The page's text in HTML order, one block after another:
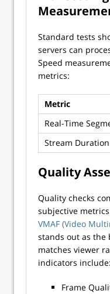
Standard tests
servers can
Speed
metrics:
Metric
Real-Time
Stream
Quality
Quality checks
subjective
VMAF (Video
stands out as
matches viewer
indicators include:
Frame